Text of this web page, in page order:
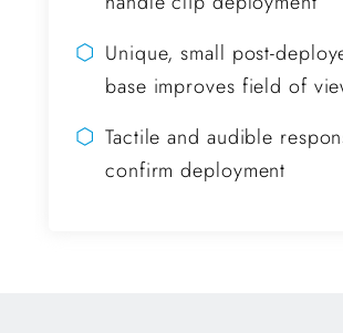
⬡ Unique, small post-
base improves field of
⬡ Tactile and audible
confirm deployment